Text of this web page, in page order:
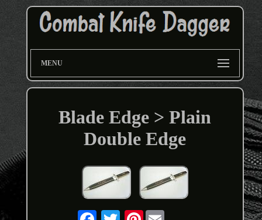
MENU
Blade Edge > Plain
Double Edge
Pinterest